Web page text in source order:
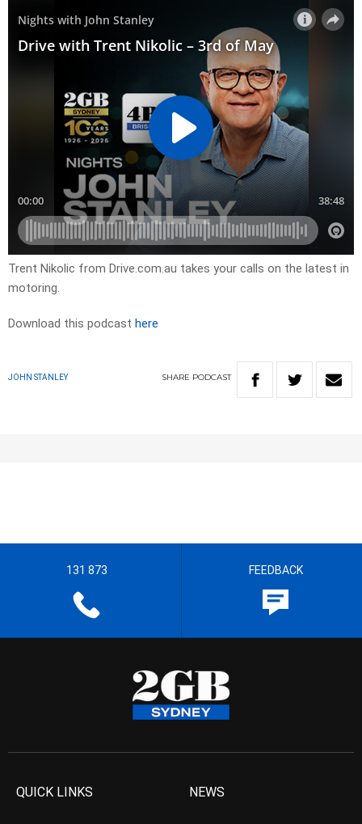
Trent Nikolic from Drive.com.au takes your calls on the latest in
motoring.
Download this podcast here
JOHN STANLEY SHARE PODCAST
131 873 FEEDBACK
QUICK LINKS NEWS